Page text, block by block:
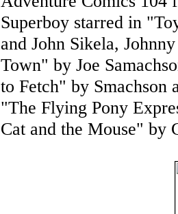
Superboy starred in
and John Sikela,
Town" by Joe
to Fetch" by Smachson
"The Flying Pony
Cat and the Mouse" by